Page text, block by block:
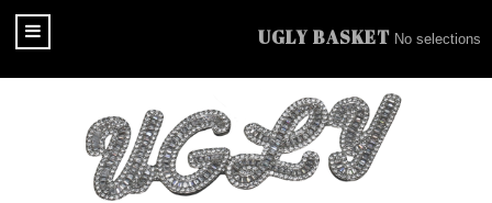
UGLY BASKET No selections